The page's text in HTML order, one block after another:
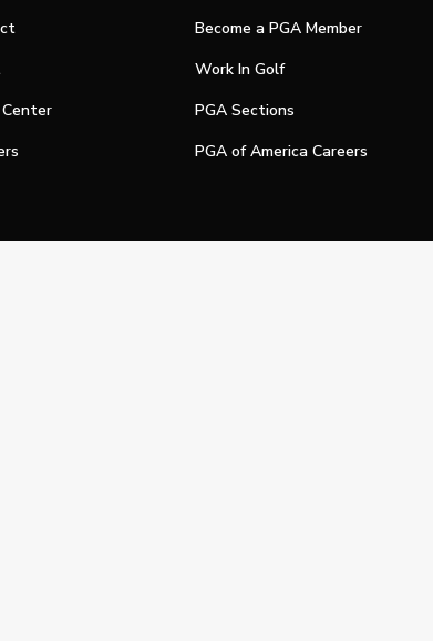
Become a PGA Member
Work In Golf
PGA Sections
PGA of America Careers